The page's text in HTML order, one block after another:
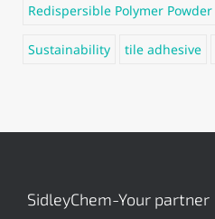
Redispersible Polymer Powder
Sustainability tile adhesive
SidleyChem-Your partner